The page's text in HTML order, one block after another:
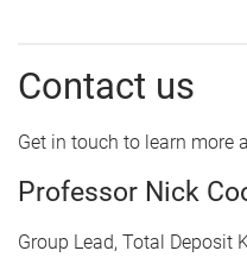
Contact us
Get in touch to learn more
Professor Nick
Group Lead, Total Deposit